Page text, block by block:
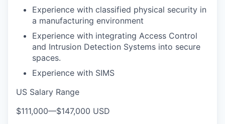
Experience with classified physical security in
a manufacturing environment
Experience with integrating Access Control
and Intrusion Detection Systems into secure
spaces.
Experience with SIMS
US Salary Range
$111,000—$147,000 USD